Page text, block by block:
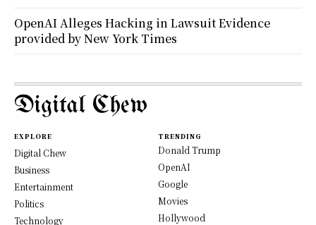
OpenAI Alleges Hacking in Lawsuit Evidence
provided by New York Times
Digital Chew
EXPLORE
Digital Chew
Business
Entertainment
Politics
Technology
TRENDING
Donald Trump
OpenAI
Google
Movies
Hollywood